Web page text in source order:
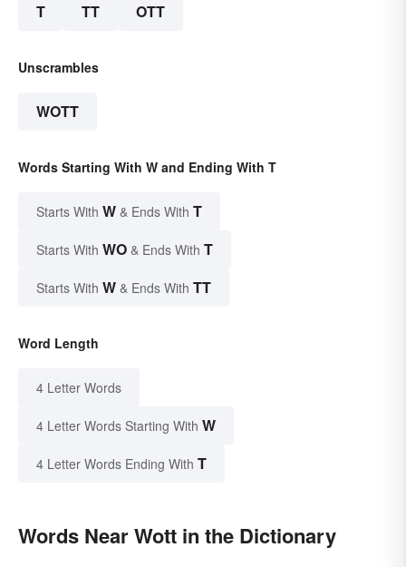
T TT OTT
Unscrambles
WOTT
Words Starting With W and Ending With T
Starts With W & Ends With T
Starts With WO & Ends With T
Starts With W & Ends With TT
Word Length
4 Letter Words
4 Letter Words Starting With W
4 Letter Words Ending With T
Words Near Wott in the Dictionary